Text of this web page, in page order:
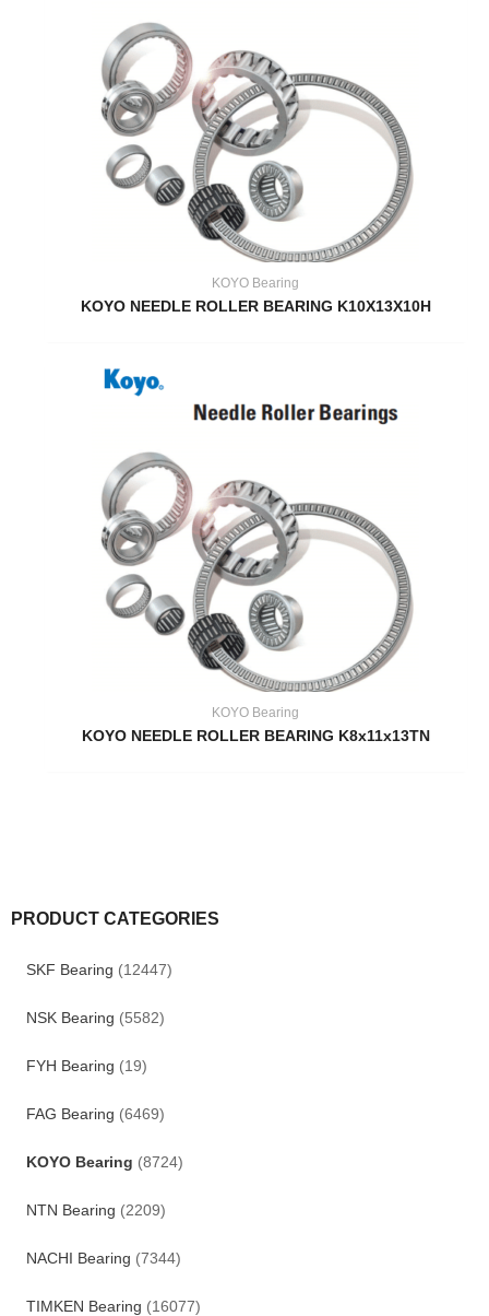
PRODUCT CATEGORIES
SKF Bearing (12447)
NSK Bearing (5582)
FYH Bearing (19)
FAG Bearing (6469)
KOYO Bearing (8724)
NTN Bearing (2209)
NACHI Bearing (7344)
TIMKEN Bearing (16077)
KOYO Bearing
KOYO NEEDLE ROLLER BEARING K10X13X10H
KOYO Bearing
KOYO NEEDLE ROLLER BEARING K8x11x13TN